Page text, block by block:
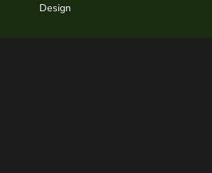
Design